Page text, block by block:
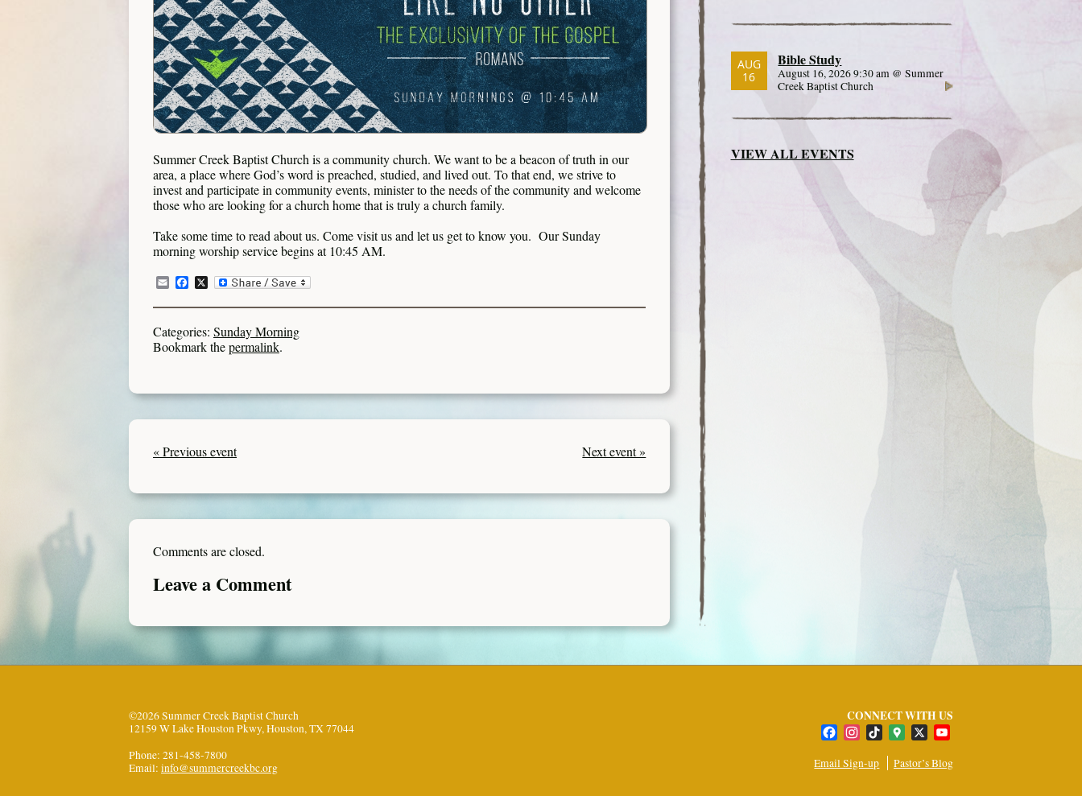
Summer Creek Baptist Church is a community church. We want to be a beacon of truth in our
area, a place where God’s word is preached, studied, and lived out. To that end, we strive to
invest and participate in community events, minister to the needs of the community and welcome
those who are looking for a church home that is truly a church family.
Take some time to read about us. Come visit us and let us get to know you. Our Sunday
morning worship service begins at 10:45 AM.
EmailFacebook
X
Categories: Sunday Morning
Bookmark thepermalink.
« Previous event Next event »
Comments are closed.
Leave a Comment
AUG
16
Bible Study
August 16, 2026 9:30 am @ Summer
Creek Baptist Church
VIEW ALL EVENTS
©2026 Summer Creek Baptist Church
12159 W Lake Houston Pkwy, Houston, TX 77044
Phone: 281-458-7800
Email: info@summercreekbc.org
CONNECT WITH US
FacebookInstagramTikTokGoogle
X
Email Sign-up Pastor’s Blog